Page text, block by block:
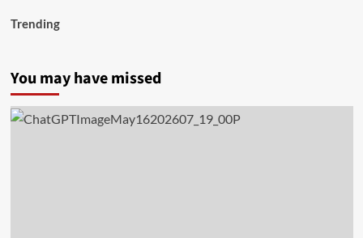
Trending
You may have missed